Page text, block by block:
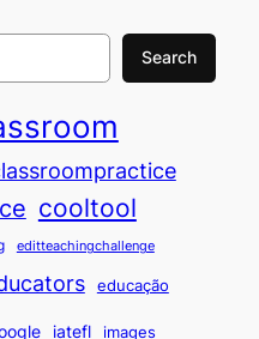
Search
cooltool
editteachingchallenge
educação
iatefl images